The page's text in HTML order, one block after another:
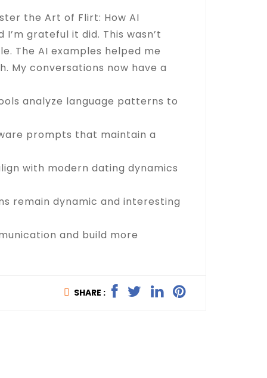
the Art of Flirt: How AI
grateful it did. This wasn’t
The AI examples helped me
My conversations now have a
analyze language patterns to
prompts that maintain a
with modern dating dynamics
remain dynamic and interesting
and build more
SHARE :